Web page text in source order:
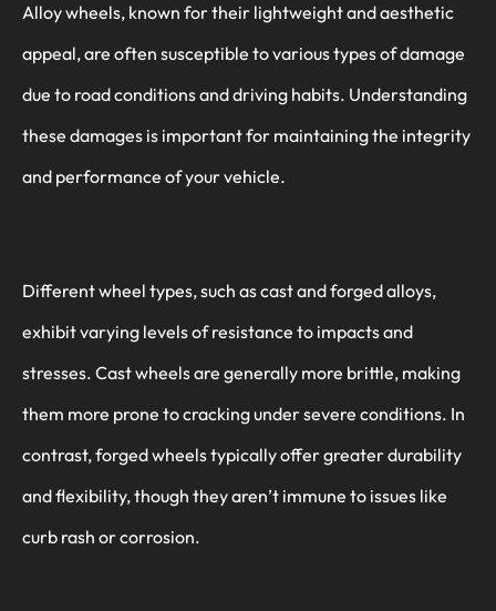
Alloy wheels, known for their lightweight and aesthetic
appeal, are often susceptible to various types of damage
due to road conditions and driving habits. Understanding
these damages is important for maintaining the integrity
and performance of your vehicle.
Different wheel types, such as cast and forged alloys,
exhibit varying levels of resistance to impacts and
stresses. Cast wheels are generally more brittle, making
them more prone to cracking under severe conditions. In
contrast, forged wheels typically offer greater durability
and flexibility, though they aren’t immune to issues like
curb rash or corrosion.